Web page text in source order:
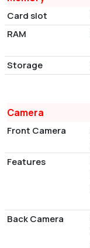
Card slot
RAM
Storage
Camera
Front Camera
Features
Back Camera